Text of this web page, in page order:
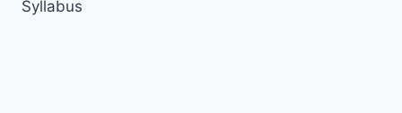
Syllabus